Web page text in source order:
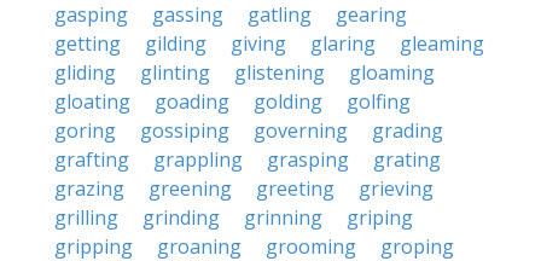
gasping
gassing gatling
gearing
getting
gilding giving glaring
gleaming
gliding
glinting glistening
gloaming
gloating
goading golding
golfing
goring
gossiping governing
grading
grafting
grappling grasping
grating
grazing
greening greeting
grieving
grilling
grinding grinning
griping
gripping
groaning grooming
groping